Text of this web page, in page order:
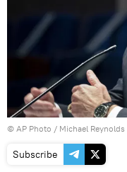
© AP Photo / Michael Reynolds
Subscribe